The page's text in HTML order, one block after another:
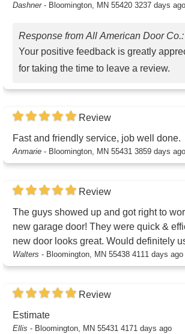
Dashner - Bloomington, MN 55420 3237 days ago
Response from All American Door Co.:
Your positive feedback is greatly
for taking the time to leave a review.
Review
Fast and friendly service, job well done.
Anmarie - Bloomington, MN 55431 3859 days ago
Review
The guys showed up and got right to
new garage door! They were quick & efficient and the
new door looks great. Would
Walters - Bloomington, MN 55438 4111 days ago
Review
Estimate
Ellis - Bloomington, MN 55431 4171 days ago